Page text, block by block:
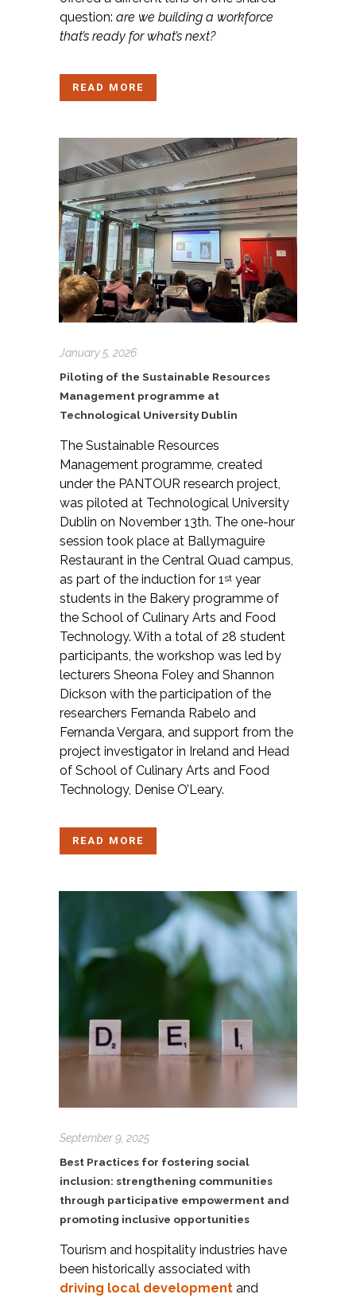
question: are we building a workforce
that’s ready for what’s next?
READ MORE
January 5, 2026
Piloting of the Sustainable Resources
Management programme at
Technological University Dublin
The Sustainable Resources
Management programme, created
under the PANTOUR research project,
was piloted at Technological University
Dublin on November 13th. The one-hour
session took place at Ballymaguire
Restaurant in the Central Quad campus,
as part of the induction for 1st year
students in the Bakery programme of
the School of Culinary Arts and Food
Technology. With a total of 28 student
participants, the workshop was led by
lecturers Sheona Foley and Shannon
Dickson with the participation of the
researchers Fernanda Rabelo and
Fernanda Vergara, and support from the
project investigator in Ireland and Head
of School of Culinary Arts and Food
Technology, Denise O’Leary.
READ MORE
September 9, 2025
Best Practices for fostering social
inclusion: strengthening communities
through participative empowerment and
promoting inclusive opportunities
Tourism and hospitality industries have
been historically associated with
driving local development and